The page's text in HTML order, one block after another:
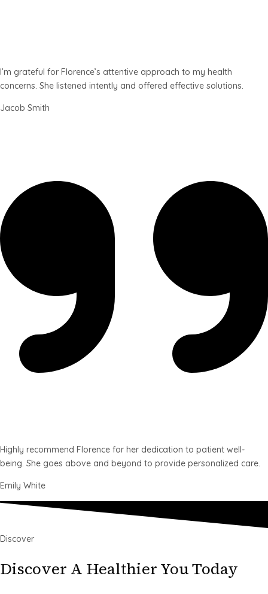
I’m grateful for Florence’s attentive approach to my health
concerns. She listened intently and offered effective solutions.
Jacob Smith
Highly recommend Florence for her dedication to patient well-
being. She goes above and beyond to provide personalized care.
Emily White
Discover
Discover A Healthier You Today